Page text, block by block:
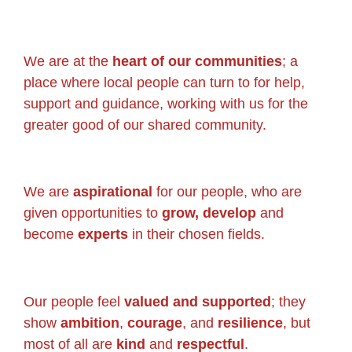
We are at the heart of our communities; a
place where local people can turn to for help,
support and guidance, working with us for the
greater good of our shared community.
We are aspirational for our people, who are
given opportunities to grow, develop and
become experts in their chosen fields.
Our people feel valued and supported; they
show ambition, courage, and resilience, but
most of all are kind and respectful.